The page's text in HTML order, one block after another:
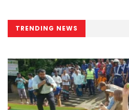
TRENDING NEWS